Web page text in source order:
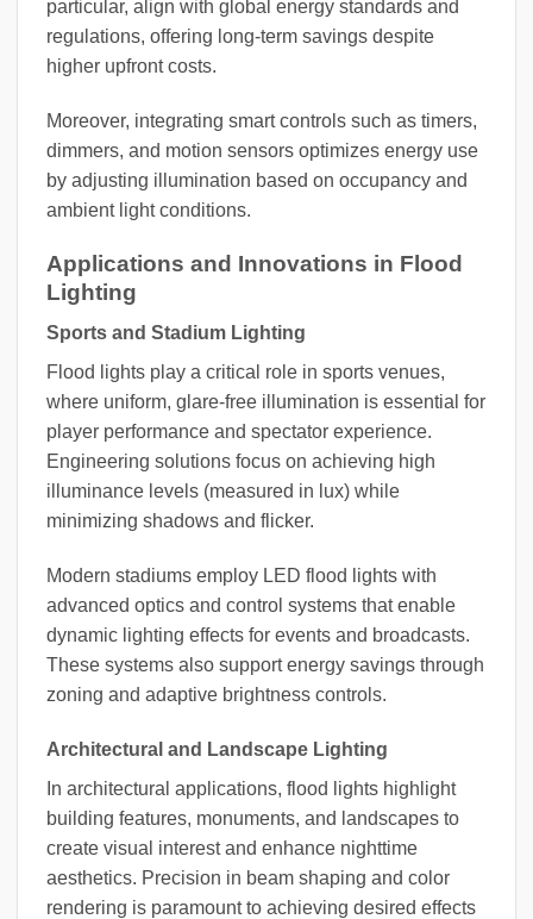
particular, align with global energy standards and
regulations, offering long-term savings despite
higher upfront costs.
Moreover, integrating smart controls such as timers,
dimmers, and motion sensors optimizes energy use
by adjusting illumination based on occupancy and
ambient light conditions.
Applications and Innovations in Flood
Lighting
Sports and Stadium Lighting
Flood lights play a critical role in sports venues,
where uniform, glare-free illumination is essential for
player performance and spectator experience.
Engineering solutions focus on achieving high
illuminance levels (measured in lux) while
minimizing shadows and flicker.
Modern stadiums employ LED flood lights with
advanced optics and control systems that enable
dynamic lighting effects for events and broadcasts.
These systems also support energy savings through
zoning and adaptive brightness controls.
Architectural and Landscape Lighting
In architectural applications, flood lights highlight
building features, monuments, and landscapes to
create visual interest and enhance nighttime
aesthetics. Precision in beam shaping and color
rendering is paramount to achieving desired effects